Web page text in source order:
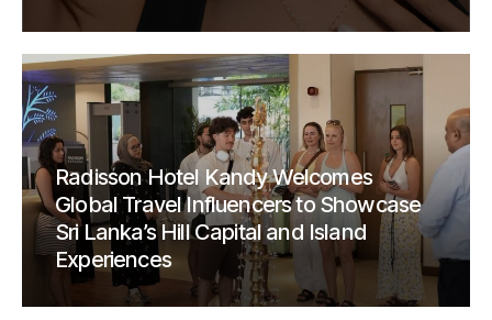
Radisson Hotel Kandy Welcomes
Global Travel Influencers to Showcase
Sri Lanka’s Hill Capital and Island
Experiences